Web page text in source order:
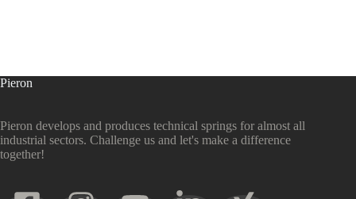
Pieron
Pieron develops and produces technical springs for almost all
industrial sectors. Challenge us and let's make a difference
together!